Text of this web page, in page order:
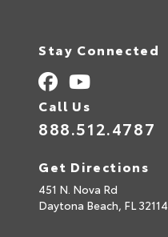
Stay Connected
Call Us
888.512.4787
Get Directions
451 N. Nova Rd
Daytona Beach, FL32114